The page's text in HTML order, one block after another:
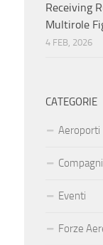
Receiving
Multirole
4 FEB, 2026
CATEGORIE
Aeroporti
Eventi
Forze